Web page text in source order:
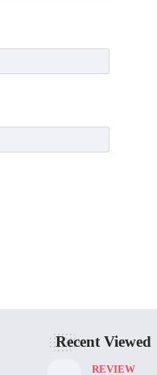
Recent Viewed
REVIEW